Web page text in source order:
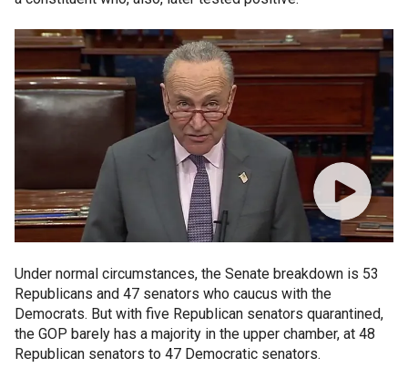
Under normal circumstances, the Senate breakdown is 53
Republicans and 47 senators who caucus with the
Democrats. But with five Republican senators quarantined,
the GOP barely has a majority in the upper chamber, at 48
Republican senators to 47 Democratic senators.